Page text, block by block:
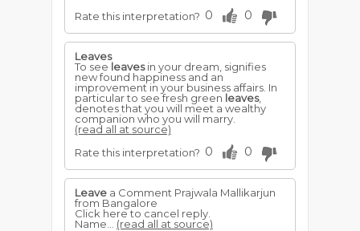
Rate this interpretation? 0 0
Leaves
To see leavesin your dream, signifies
new found happiness and an
improvement in your business affairs. In
particular to see fresh green leaves,
denotes that you will meet a wealthy
companion who you will marry.
(read all at source)
Rate this interpretation? 0 0
Leave a Comment Prajwala Mallikarjun
from Bangalore
Click here to cancel reply.
Name... (read all at source)